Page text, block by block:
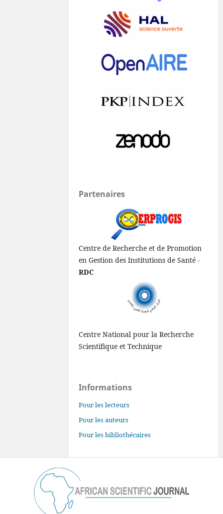
Partenaires
Centre de Recherche et de Promotion
en Gestion des Institutions de Santé -
RDC
Centre National pour la Recherche
Scientifique et Technique
Informations
Pour les lecteurs
Pour les auteurs
Pour les bibliothécaires